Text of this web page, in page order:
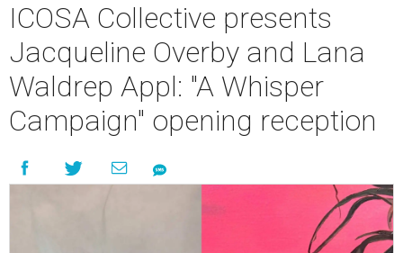
ICOSA Collective presents
Jacqueline Overby and Lana
Waldrep Appl: "A Whisper
Campaign" opening reception